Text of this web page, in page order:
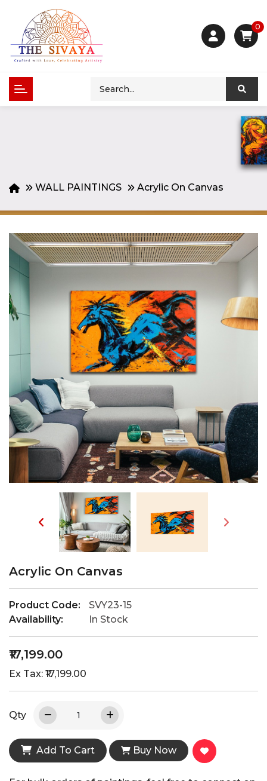
0
WALL PAINTINGS Acrylic On Canvas
Acrylic On Canvas
Product Code:
SVY23-15
Availability:
In Stock
₹17,199.00
Ex Tax: ₹17,199.00
Qty
Add To Cart Buy Now